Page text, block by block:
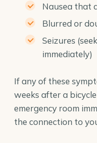
Nausea that
Blurred or
Seizures
immediately)
If any of these
weeks after a
emergency room
the connection to